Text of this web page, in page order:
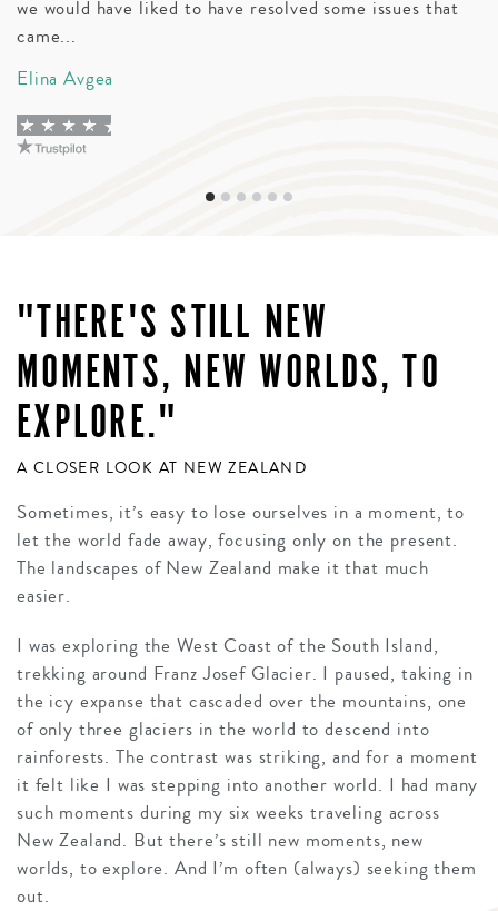
we would have liked to have resolved some issues that
came...
Elina Avgea
"THERE'S STILL NEW
MOMENTS, NEW WORLDS, TO
EXPLORE."
A CLOSER LOOK AT NEW ZEALAND
Sometimes, it’s easy to lose ourselves in a moment, to
let the world fade away, focusing only on the present.
The landscapes of New Zealand make it that much
easier.
I was exploring the West Coast of the South Island,
trekking around Franz Josef Glacier. I paused, taking in
the icy expanse that cascaded over the mountains, one
of only three glaciers in the world to descend into
rainforests. The contrast was striking, and for a moment
it felt like I was stepping into another world. I had many
such moments during my six weeks traveling across
New Zealand. But there’s still new moments, new
worlds, to explore. And I’m often (always) seeking them
out.